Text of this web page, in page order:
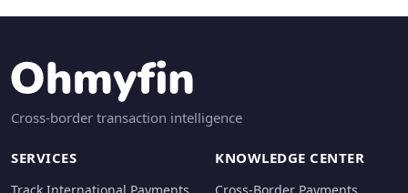
Cross-border transaction intelligence
SERVICES KNOWLEDGE CENTER